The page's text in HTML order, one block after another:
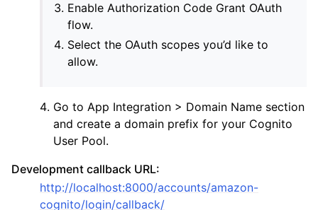
navigation of Providers
Enable Authorization Code Grant OAuth
flow.
Select the OAuth scopes you’d like to
allow.
Go to App Integration > Domain Name section
and create a domain prefix for your Cognito
User Pool.
Development callback URL:
http://localhost:8000/accounts/amazon-
cognito/login/callback/